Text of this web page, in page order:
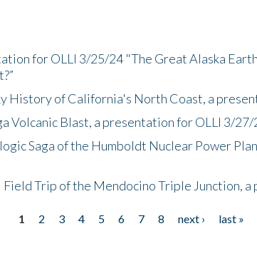
for OLLI 3/25/24 "The Great Alaska
History of California's North Coast, a
Volcanic Blast, a presentation for OLLI 3/27/
Saga of the Humboldt Nuclear Power
Trip of the Mendocino Triple Junction, a
1 2 3 4 5 6 7 8 next ›
last »